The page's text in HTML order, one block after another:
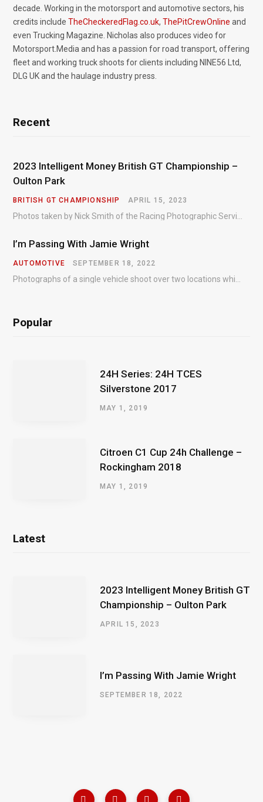
decade. Working in the motorsport and automotive sectors, his
credits include TheCheckeredFlag.co.uk, ThePitCrewOnline and
even Trucking Magazine. Nicholas also produces video for
Motorsport.Media and has a passion for road transport, offering
fleet and working truck shoots for clients including NINE56 Ltd,
DLG UK and the haulage industry press.
Recent
2023 Intelligent Money British GT Championship –
Oulton Park
BRITISH GT CHAMPIONSHIP APRIL 15, 2023
I’m Passing With Jamie Wright
AUTOMOTIVE SEPTEMBER 18, 2022
Popular
24H Series: 24H TCES
Silverstone 2017
MAY 1, 2019
Citroen C1 Cup 24h Challenge –
Rockingham 2018
MAY 1, 2019
Latest
2023 Intelligent Money British GT
Championship – Oulton Park
APRIL 15, 2023
I’m Passing With Jamie Wright
SEPTEMBER 18, 2022